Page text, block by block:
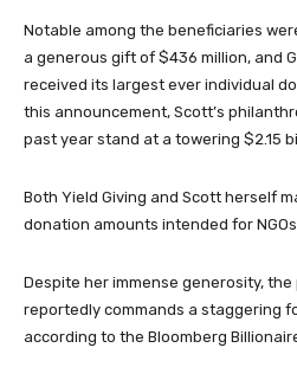
Notable among the beneficiaries
a generous gift of $436 million, and
received its largest ever individual
this announcement, Scott’s
past year stand at a towering $2.15
Both Yield Giving and Scott herself
donation amounts intended for
Despite her immense generosity,
reportedly commands a staggering
according to the Bloomberg